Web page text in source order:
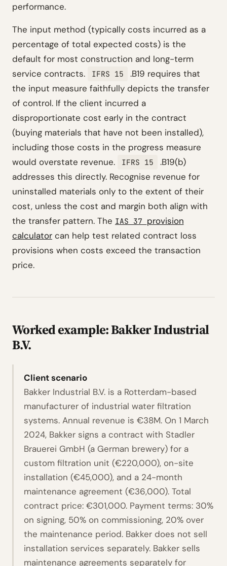
performance.
The input method (typically costs incurred as a
percentage of total expected costs) is the
default for most construction and long-term
service contracts.
IFRS 15
.B19 requires that
the input measure faithfully depicts the transfer
of control. If the client incurred a
disproportionate cost early in the contract
(buying materials that have not been installed),
including those costs in the progress measure
would overstate revenue.
IFRS 15
.B19(b)
addresses this directly. Recognise revenue for
uninstalled materials only to the extent of their
cost, unless the cost and margin both align with
the transfer pattern. The IAS 37 provision
calculator can help test related contract loss
provisions when costs exceed the transaction
price.
Worked example: Bakker Industrial
B.V.
Client scenario
Bakker Industrial B.V. is a Rotterdam-based
manufacturer of industrial water filtration
systems. Annual revenue is €38M. On 1 March
2024, Bakker signs a contract with Stadler
Brauerei GmbH (a German brewery) for a
custom filtration unit (€220,000), on-site
installation (€45,000), and a 24-month
maintenance agreement (€36,000). Total
contract price: €301,000. Payment terms: 30%
on signing, 50% on commissioning, 20% over
the maintenance period. Bakker does not sell
installation services separately. Bakker sells
maintenance agreements separately for